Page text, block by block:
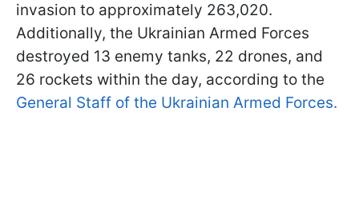
invasion to approximately 263,020.
Additionally, the Ukrainian Armed Forces
destroyed 13 enemy tanks, 22 drones, and
26 rockets within the day, according to the
General Staff of the Ukrainian Armed Forces.